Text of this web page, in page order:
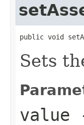
public void
Sets
value